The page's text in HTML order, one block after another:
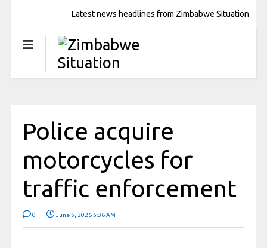
Latest news headlines from Zimbabwe Situation
Police acquire
motorcycles for
traffic enforcement
0 June 5, 2026 5:36 AM